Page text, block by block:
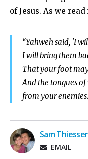
of Jesus. As we read
“Yahweh said, 'I
I will bring them
That your foot
And the tongues
from your
Sam
EMAIL